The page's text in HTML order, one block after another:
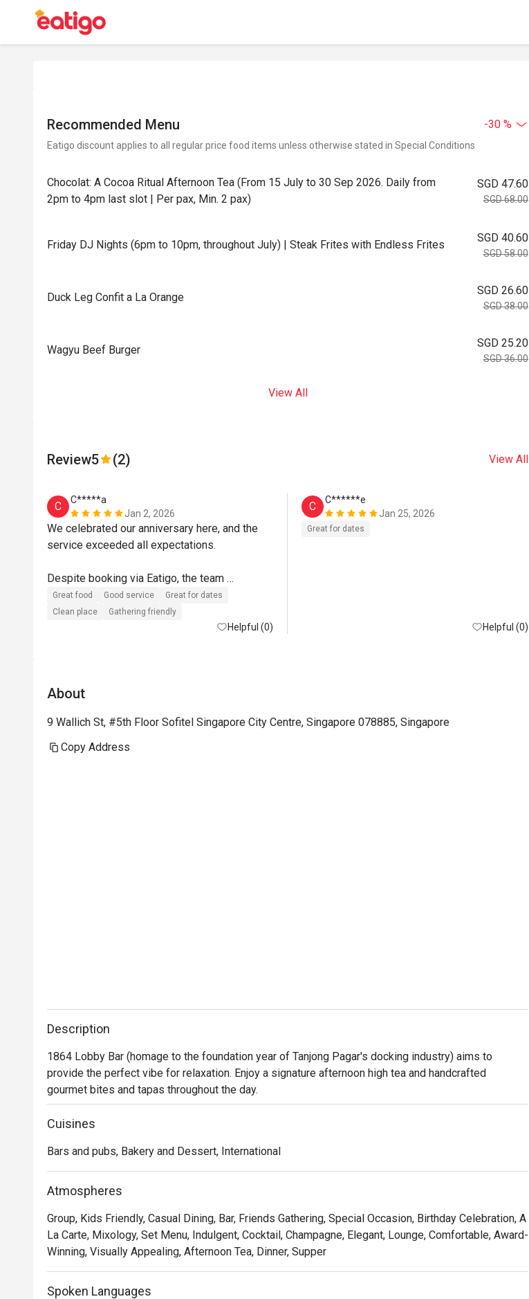
Recommended Menu -30 %
Eatigo discount applies to all regular price food items unless otherwise stated in Special Conditions
Chocolat: A Cocoa Ritual Afternoon Tea (From 15 July to 30 Sep 2026. Daily from
2pm to 4pm last slot | Per pax, Min. 2 pax)
SGD 47.60
SGD 68.00
Friday DJ Nights (6pm to 10pm, throughout July) | Steak Frites with Endless Frites
SGD 40.60
SGD 58.00
Duck Leg Confit a La Orange
SGD 26.60
SGD 38.00
Wagyu Beef Burger
SGD 25.20
SGD 36.00
View All
Review5 (2) View All
C
C*****a
Jan 2, 2026
We celebrated our anniversary here, and the
service exceeded all expectations.
Despite booking via Eatigo, the team
demonstrated exceptional ownership,
attention to detail, and genuine care. Special
commendation to John, Wen, and Germaine,
by proactively ensuring our seating request —
which held special personal significance —
especially for a third-party booking. The team’s
professionalism, sincerity, and care made our
recommended — we will definitely return!
Great food Good service
Great for dates
Clean place
Gathering friendly
Helpful (0)
C
C******e
Jan 25, 2026
Great for dates
Helpful (0)
About
9 Wallich St, #5th Floor Sofitel Singapore City Centre, Singapore 078885, Singapore
Copy Address
Description
1864 Lobby Bar (homage to the foundation year of Tanjong Pagar's docking industry) aims to
provide the perfect vibe for relaxation. Enjoy a signature afternoon high tea and handcrafted
gourmet bites and tapas throughout the day.
Cuisines
Bars and pubs, Bakery and Dessert, International
Atmospheres
Group, Kids Friendly, Casual Dining, Bar, Friends Gathering, Special Occasion, Birthday Celebration, A
La Carte, Mixology, Set Menu, Indulgent, Cocktail, Champagne, Elegant, Lounge, Comfortable, Award-
Winning, Visually Appealing, Afternoon Tea, Dinner, Supper
Spoken Languages